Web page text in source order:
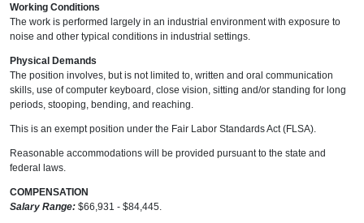
Working Conditions
The work is performed largely in an industrial environment with exposure to
noise and other typical conditions in industrial settings.
Physical Demands
The position involves, but is not limited to, written and oral communication
skills, use of computer keyboard, close vision, sitting and/or standing for long
periods, stooping, bending, and reaching.
This is an exempt position under the Fair Labor Standards Act (FLSA).
Reasonable accommodations will be provided pursuant to the state and
federal laws.
COMPENSATION
Salary Range: $66,931 - $84,445.